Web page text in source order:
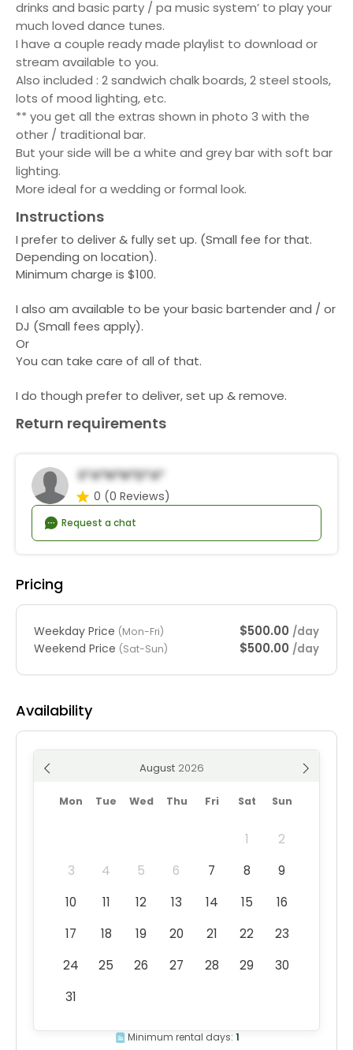
drinks and basic party / pa music system’ to play your
much loved dance tunes.
I have a couple ready made playlist to download or
stream available to you.
Also included : 2 sandwich chalk boards, 2 steel stools,
lots of mood lighting, etc.
** you get all the extras shown in photo 3 with the
other / traditional bar.
But your side will be a white and grey bar with soft bar
lighting.
More ideal for a wedding or formal look.
Instructions
I prefer to deliver & fully set up. (Small fee for that.
Depending on location).
Minimum charge is $100.
I also am available to be your basic bartender and / or
DJ (Small fees apply).
Or
You can take care of all of that.
I do though prefer to deliver, set up & remove.
Return requirements
S*a*n*N*d*a*
0 (0 Reviews)
Request a chat
Pricing
Weekday Price (Mon-Fri) $500.00 /day
Weekend Price (Sat-Sun) $500.00 /day
Availability
August
Mon Tue Wed Thu Fri Sat Sun
1
2
3
4 5 6 7 8
9
10
11 12 13 14 15
16
17
18 19 20 21 22
23
24
25 26 27 28 29
30
31
Minimum rental days: 1